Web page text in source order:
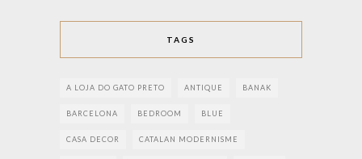
TAGS
A LOJA DO GATO PRETO ANTIQUE BANAK
BARCELONA BEDROOM BLUE
CASA DECOR CATALAN MODERNISME